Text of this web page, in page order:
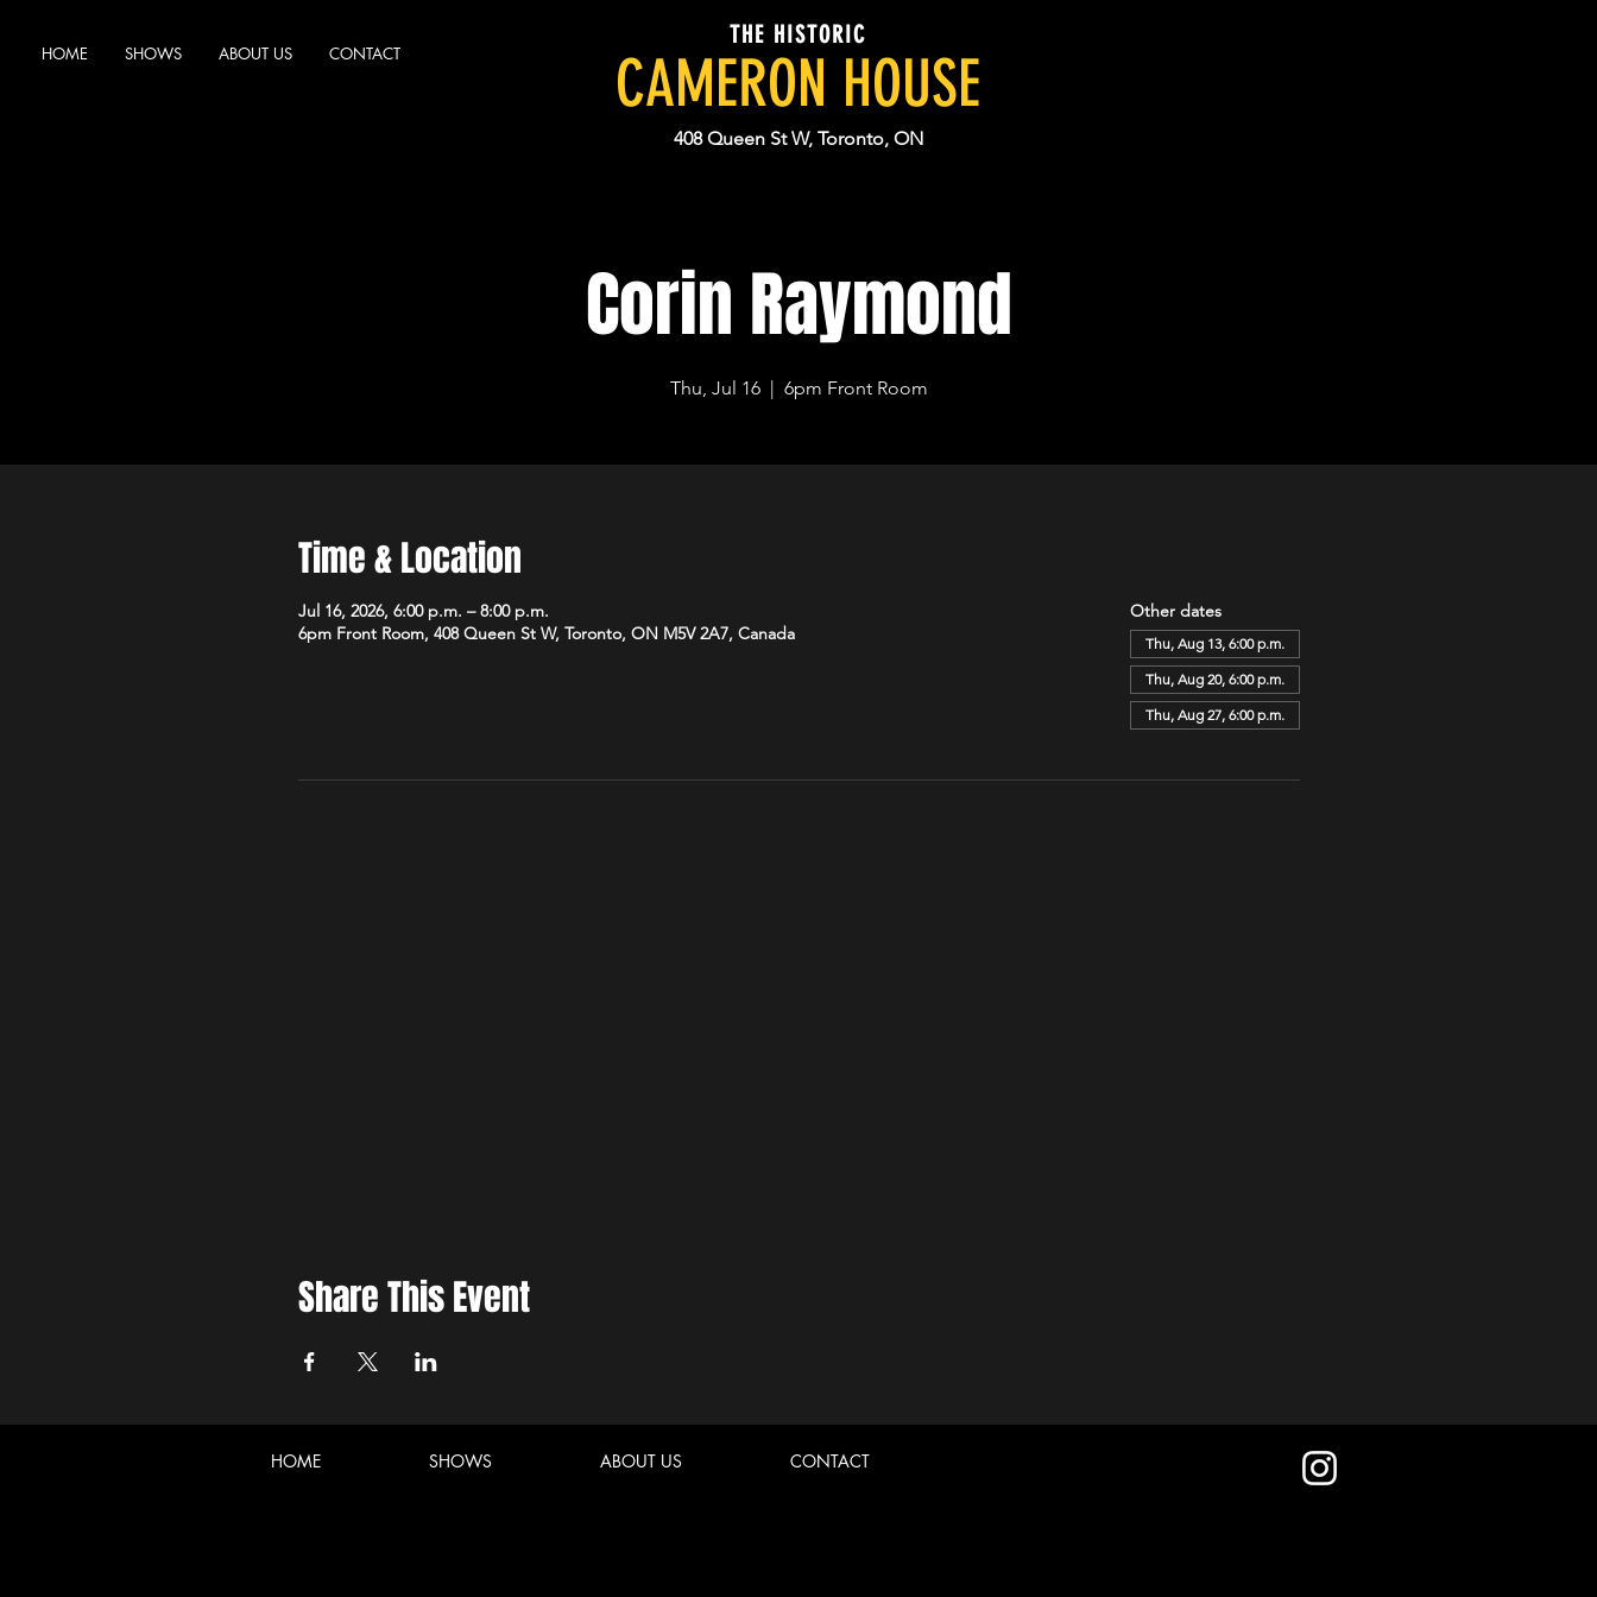
HOME SHOWS ABOUT US CONTACT
THE HISTORIC
CAMERON HOUSE
408 Queen St W, Toronto, ON
Corin Raymond
Thu, Jul 16
  |
6pm Front Room
Time & Location
Jul 16, 2026, 6:00 p.m. – 8:00 p.m.
6pm Front Room, 408 Queen St W, Toronto, ON M5V 2A7, Canada
Other dates
Thu, Aug 13, 6:00 p.m.
Thu, Aug 20, 6:00 p.m.
Thu, Aug 27, 6:00 p.m.
Share This Event
HOME SHOWS ABOUT US CONTACT